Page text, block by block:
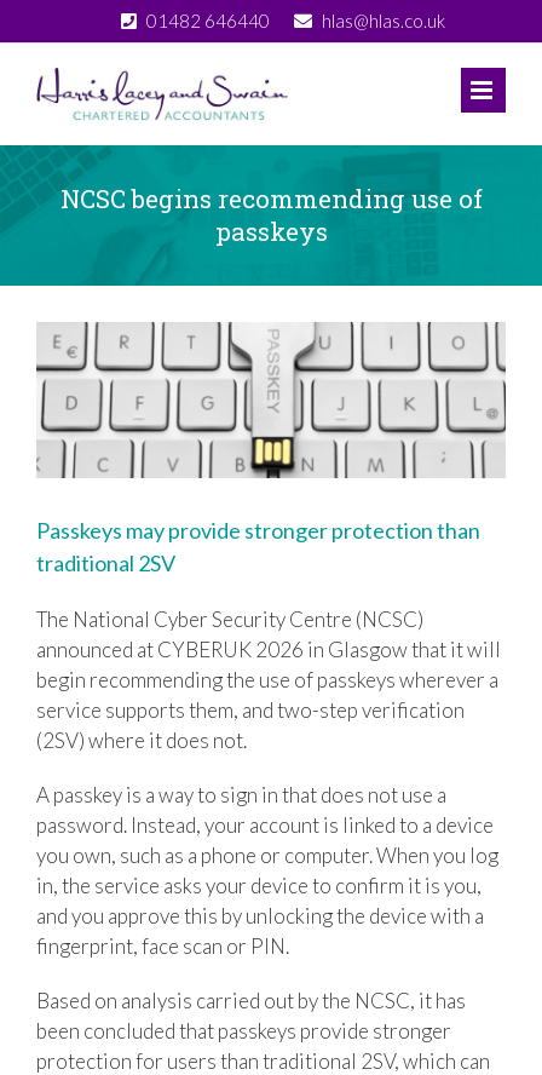
to
content
01482 646440 hlas@hlas.co.uk
NCSC begins recommending use of
passkeys
View
Larger
Image
Passkeys may provide stronger protection than
traditional 2SV
The National Cyber Security Centre (NCSC)
announced at CYBERUK 2026 in Glasgow that it will
begin recommending the use of passkeys wherever a
service supports them, and two-step verification
(2SV) where it does not.
A passkey is a way to sign in that does not use a
password. Instead, your account is linked to a device
you own, such as a phone or computer. When you log
in, the service asks your device to confirm it is you,
and you approve this by unlocking the device with a
fingerprint, face scan or PIN.
Based on analysis carried out by the NCSC, it has
been concluded that passkeys provide stronger
protection for users than traditional 2SV, which can